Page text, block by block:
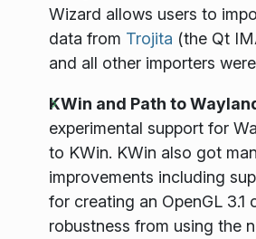
Wizard allows users to
data from Trojita (the Qt
and all other importers
KWin and Path to
experimental support for
to KWin. KWin also got
improvements including
for creating an OpenGL 3.1
robustness from using the